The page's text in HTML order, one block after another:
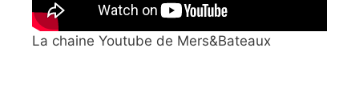
La chaine Youtube de Mers&Bateaux